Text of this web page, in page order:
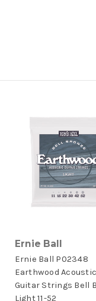
Ernie Ball
Ernie Ball P02348
Earthwood Acoustic
Guitar Strings Bell
Light 11-52